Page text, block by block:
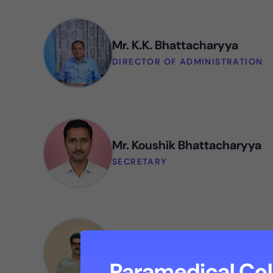
Mr. K.K. Bhattacharyya
DIRECTOR OF ADMINISTRATION
Mr. Koushik Bhattacharyya
SECRETARY
DEPUTY DIRECTOR OF